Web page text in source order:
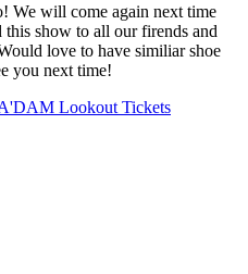
We will come again next time
show to all our firends and
love to have similiar shoe
you next time!
Lookout Tickets